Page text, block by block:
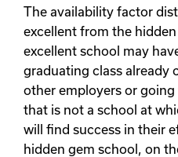
The availability factor
excellent from the
excellent school may
graduating class already
other employers or
that is not a school at
will find success in their
hidden gem school, on